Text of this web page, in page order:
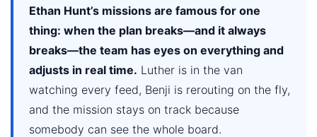
Ethan Hunt’s missions are famous for one
thing: when the plan breaks—and it always
breaks—the team has eyes on everything and
adjusts in real time. Luther is in the van
watching every feed, Benji is rerouting on the fly,
and the mission stays on track because
somebody can see the whole board.